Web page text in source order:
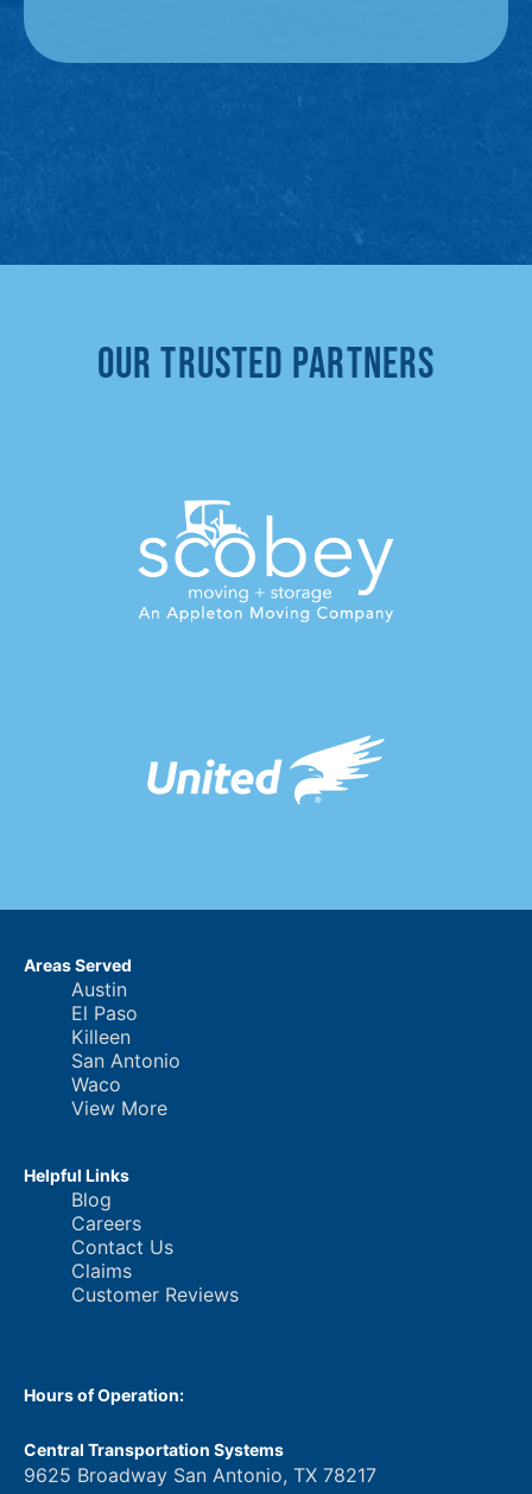
Our Trusted Partners
Areas Served
Austin
El Paso
Killeen
San Antonio
Waco
View More
Helpful Links
Blog
Careers
Contact Us
Claims
Customer Reviews
Hours of Operation:
Central Transportation Systems
9625 Broadway San Antonio, TX 78217